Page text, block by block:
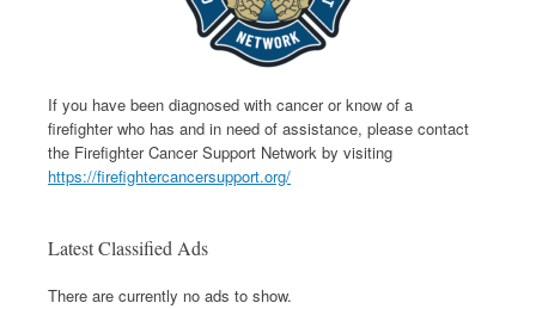
If you have been diagnosed with cancer or know of a
firefighter who has and in need of assistance, please contact
the Firefighter Cancer Support Network by visiting
https://firefightercancersupport.org/
Latest Classified Ads
There are currently no ads to show.